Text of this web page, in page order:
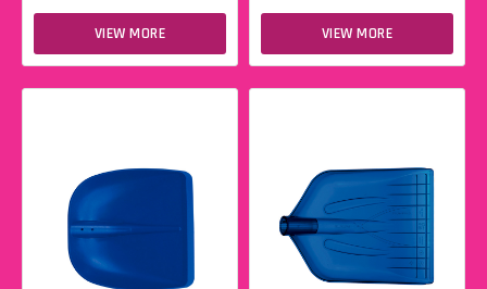
VIEW MORE VIEW MORE